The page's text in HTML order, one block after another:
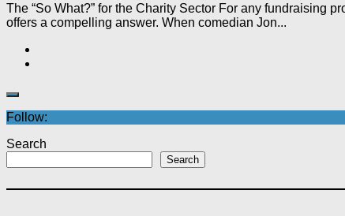
The “So What?” for the Charity Sector For any fundraising
offers a compelling answer. When comedian Jon...
Follow:
Search
Search